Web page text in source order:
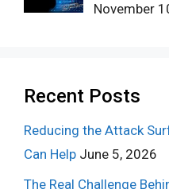
November
Recent Posts
Reducing the Attack
Can Help June 5, 2026
The Real Challenge